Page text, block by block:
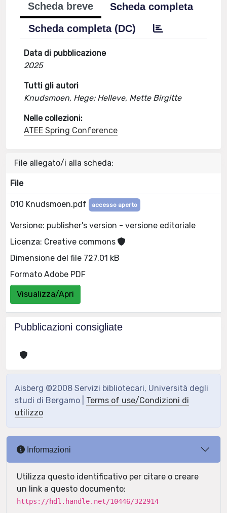
Scheda breve
Scheda completa
Scheda completa (DC)
Data di pubblicazione
2025
Tutti gli autori
Knudsmoen, Hege; Helleve, Mette Birgitte
Nelle collezioni:
ATEE Spring Conference
File allegato/i alla scheda:
File
010 Knudsmoen.pdf accesso aperto
Versione: publisher's version - versione editoriale
Licenza: Creative commons
Dimensione del file 727.01 kB
Formato Adobe PDF
Visualizza/Apri
Pubblicazioni consigliate
Aisberg ©2008 Servizi bibliotecari, Università degli
studi di Bergamo | Terms of use/Condizioni di
utilizzo
Informazioni
Utilizza questo identificativo per citare o creare
un link a questo documento:
https://hdl.handle.net/10446/322914